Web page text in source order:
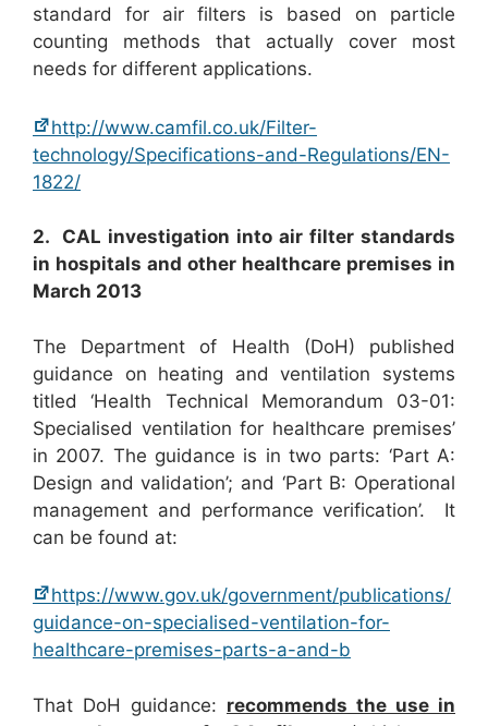
standard for air filters is based on particle
counting methods that actually cover most
needs for different applications.
http://www.camfil.co.uk/Filter-
technology/Specifications-and-Regulations/EN-
1822/
2. CAL investigation into air filter standards
in hospitals and other healthcare premises in
March 2013
The Department of Health (DoH) published
guidance on heating and ventilation systems
titled ‘Health Technical Memorandum 03-01:
Specialised ventilation for healthcare premises’
in 2007. The guidance is in two parts: ‘Part A:
Design and validation’; and ‘Part B: Operational
management and performance verification’. It
can be found at:
https://www.gov.uk/government/publications/
guidance-on-specialised-ventilation-for-
healthcare-premises-parts-a-and-b
That DoH guidance: recommends the use in